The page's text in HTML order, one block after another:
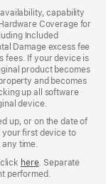
new
window)
capability
Coverage for
Included
Damage excess fee
fees. If your device is
product becomes
and becomes
up all software
device.
up, or on the date of
your first device to
time.
here(opens
in
. Separate
performed.